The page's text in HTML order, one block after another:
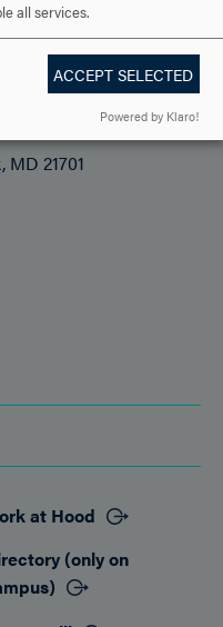
MD 21701
at Hood
(only on
all services.
ACCEPT SELECTED
Powered by Klaro!